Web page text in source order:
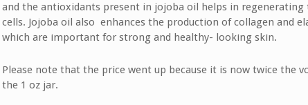
and the antioxidants present in jojoba oil helps in regenerating
cells. Jojoba oil also enhances the production of collagen and
which are important for strong and healthy- looking skin.
Please note that the price went up because it is now twice the
the 1 oz jar.